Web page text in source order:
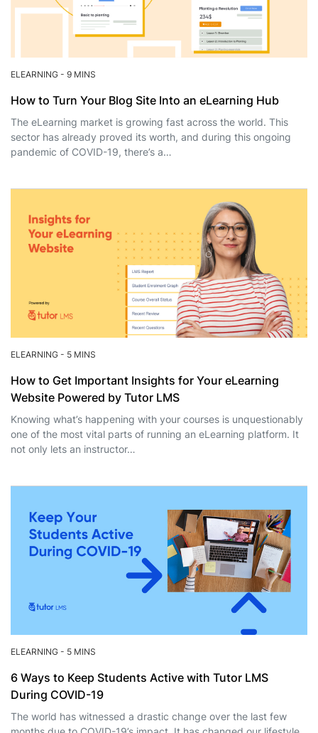
ELEARNING - 9 MINS
How to Turn Your Blog Site Into an eLearning Hub
The eLearning market is growing fast across the world. This
sector has already proved its worth, and during this ongoing
pandemic of COVID-19, there’s a…
ELEARNING - 5 MINS
How to Get Important Insights for Your eLearning
Website Powered by Tutor LMS
Knowing what’s happening with your courses is unquestionably
one of the most vital parts of running an eLearning platform. It
not only lets an instructor…
ELEARNING - 5 MINS
6 Ways to Keep Students Active with Tutor LMS
During COVID-19
The world has witnessed a drastic change over the last few